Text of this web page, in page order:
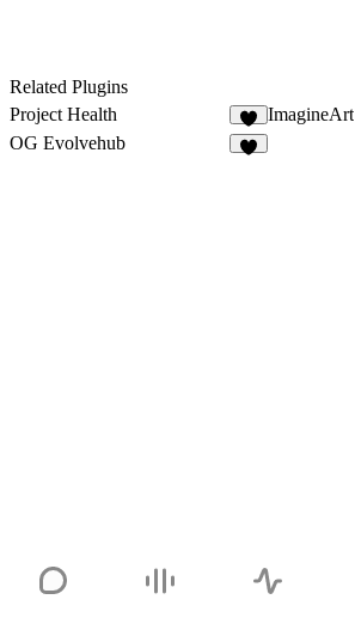
Related Plugins
Project Health
3
ImagineArt
OG Evolvehub